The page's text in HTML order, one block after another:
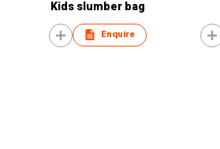
Kids slumber bag
Enquire